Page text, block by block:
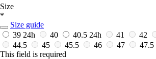
Size
*
Size guide
39 24h 40 40.5 24h 41 42
44.5
45 45.5 46 47
47.5
This field is required